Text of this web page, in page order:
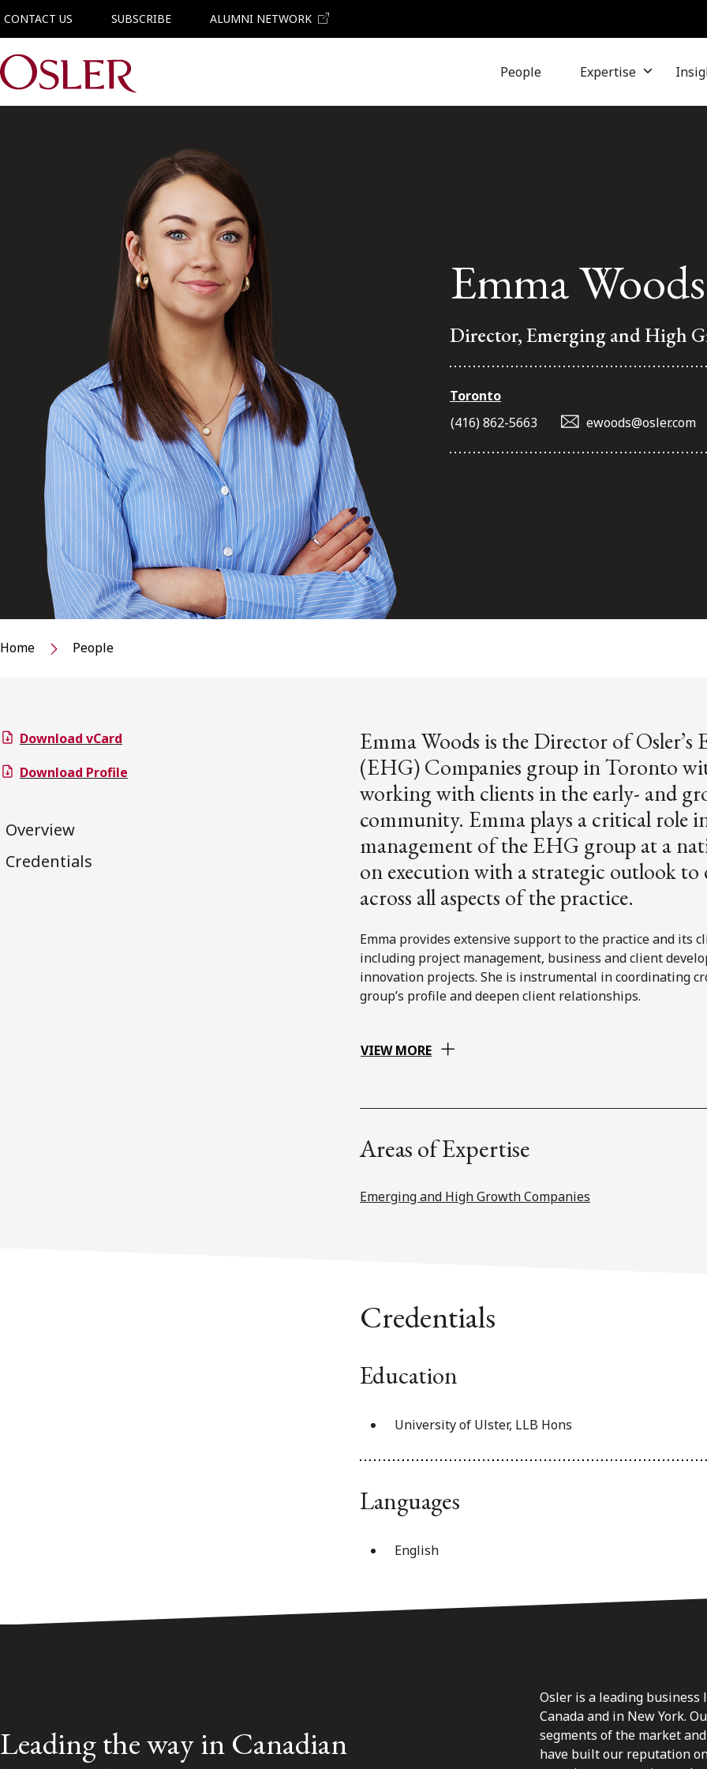
CONTACT US SUBSCRIBE ALUMNI NETWORK
Main Navigation People Expertise
Emma Woods
Director, Emerging and High
Toronto
(416) 862-5663
ewoods@osler.com
Home People
Download vCard
Download Profile
Overview
Credentials
Emma Woods is the Director of
(EHG) Companies group in Toronto
working with clients in the early- and
community. Emma plays a critical role
management of the EHG group at a
on execution with a strategic outlook to
across all aspects of the practice.
Emma provides extensive support to the practice and its
including project management, business and client
innovation projects. She is instrumental in coordinating
group’s profile and deepen client relationships.
VIEW MORE
Areas of Expertise
Emerging and High Growth Companies
Credentials
Education
University of Ulster, LLB Hons
Languages
English
Leading the way in Canadian
Osler is a leading
Canada and in New York.
segments of the market
have built our reputation